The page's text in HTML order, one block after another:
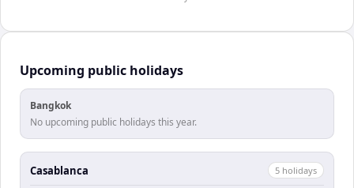
Upcoming public holidays
Bangkok
No upcoming public holidays this year.
Casablanca 5 holidays